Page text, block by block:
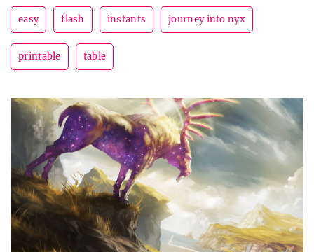
easy flash instants journey into nyx
printable table